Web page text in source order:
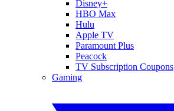
Disney+
HBO Max
Hulu
Apple TV
Paramount Plus
Peacock
TV Subscription Coupons
Gaming